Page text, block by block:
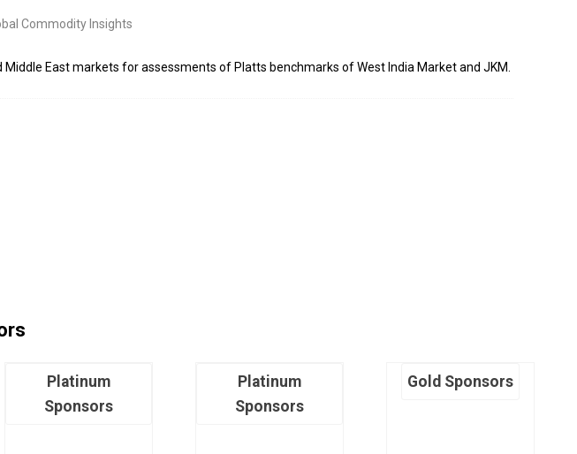
Commodity Insights
East markets for assessments of Platts benchmarks of West India Market and JKM.
Platinum
Sponsors
Platinum
Sponsors
Gold Sponsors